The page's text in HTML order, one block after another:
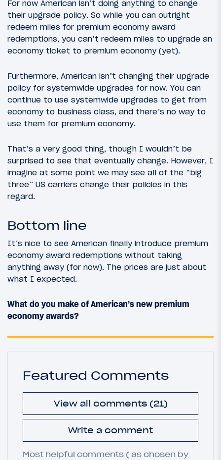
For now American isn’t doing anything to change
their upgrade policy. So while you can outright
redeem miles for premium economy award
redemptions, you can’t redeem miles to upgrade an
economy ticket to premium economy (yet).
Furthermore, American isn’t changing their upgrade
policy for systemwide upgrades for now. You can
continue to use systemwide upgrades to get from
economy to business class, and there’s no way to
use them for premium economy.
That’s a very good thing, though I wouldn’t be
surprised to see that eventually change. However, I
imagine at some point we may see all of the “big
three” US carriers change their policies in this
regard.
Bottom line
It’s nice to see American finally introduce premium
economy award redemptions without taking
anything away (for now). The prices are just about
what I expected.
What do you make of American’s new premium
economy awards?
Featured Comments
View all comments (21)
Write a comment
Most helpful comments ( as chosen by